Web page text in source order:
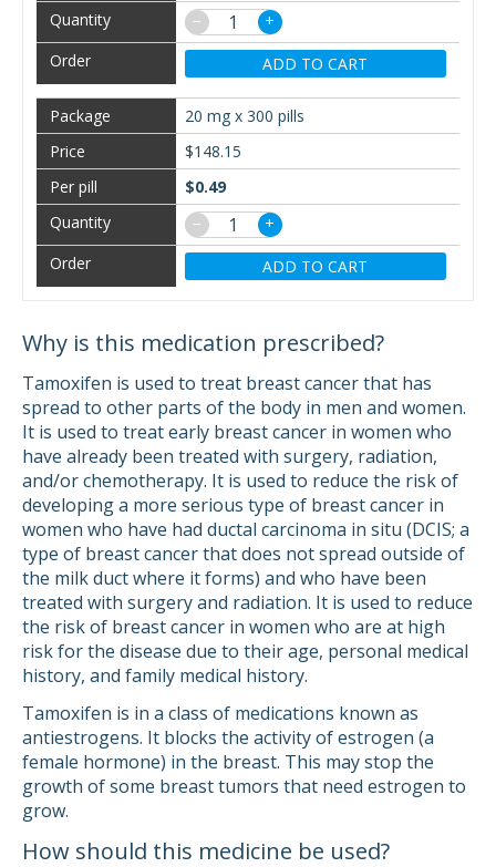
−
+
ADD TO CART
20 mg x 300 pills
$148.15
$0.49
−
+
ADD TO CART
Why is this medication prescribed?
Tamoxifen is used to treat breast cancer that has
spread to other parts of the body in men and women.
It is used to treat early breast cancer in women who
have already been treated with surgery, radiation,
and/or chemotherapy. It is used to reduce the risk of
developing a more serious type of breast cancer in
women who have had ductal carcinoma in situ (DCIS; a
type of breast cancer that does not spread outside of
the milk duct where it forms) and who have been
treated with surgery and radiation. It is used to reduce
the risk of breast cancer in women who are at high
risk for the disease due to their age, personal medical
history, and family medical history.
Tamoxifen is in a class of medications known as
antiestrogens. It blocks the activity of estrogen (a
female hormone) in the breast. This may stop the
growth of some breast tumors that need estrogen to
grow.
How should this medicine be used?